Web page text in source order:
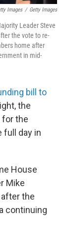
Images / Getty Images
Leader Steve
the vote to re-
home after
in mid-
bill to
the
for the
full day in
House
Mike
the
continuing